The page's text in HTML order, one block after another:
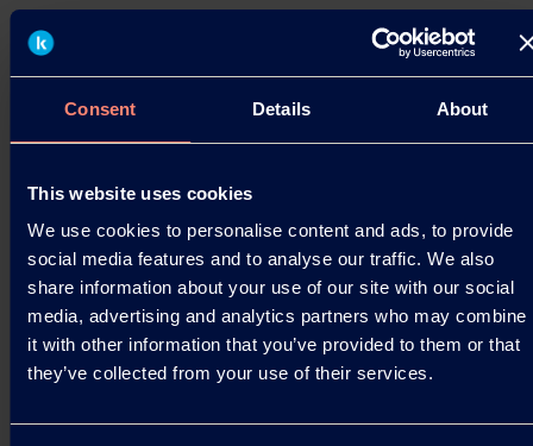
Consent Details About
This website uses cookies
We use cookies to personalise content and ads, to provide
social media features and to analyse our traffic. We also
share information about your use of our site with our social
media, advertising and analytics partners who may combine
it with other information that you’ve provided to them or that
they’ve collected from your use of their services.
KURARAY POVAL™ at the Specialty
Papers Europe
Hattersheim, April 04, 2019. Kuraray will again this
event…
04.04.2019
Read more